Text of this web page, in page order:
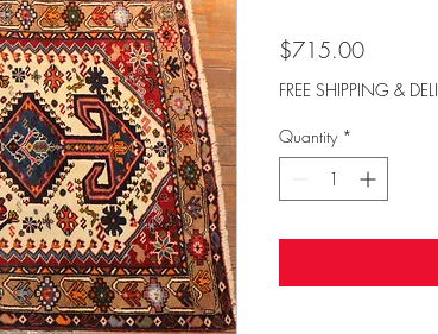
$715.00Price
FREE SHIPPING &
Quantity *